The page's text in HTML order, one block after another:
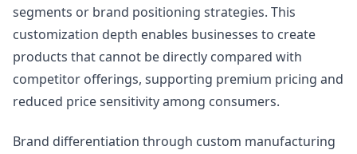
segments or brand positioning strategies. This
customization depth enables businesses to create
products that cannot be directly compared with
competitor offerings, supporting premium pricing and
reduced price sensitivity among consumers.
Brand differentiation through custom manufacturing